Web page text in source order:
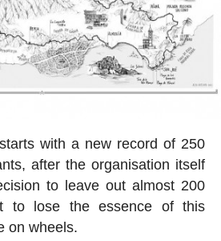
with a new record of 250
after the organisation itself
to leave out almost 200
to lose the essence of this
on wheels.